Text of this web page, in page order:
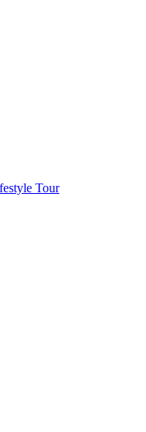
Tour